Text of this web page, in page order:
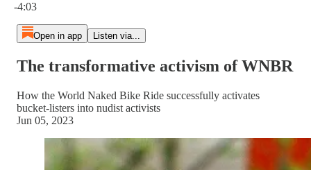
-4:03
Open in app Listen via...
The transformative activism of WNBR
How the World Naked Bike Ride successfully activates
bucket-listers into nudist activists
Jun 05, 2023